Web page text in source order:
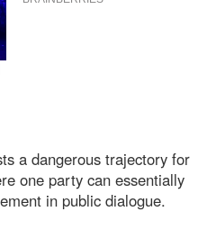
a dangerous trajectory for
one party can essentially
in public dialogue.